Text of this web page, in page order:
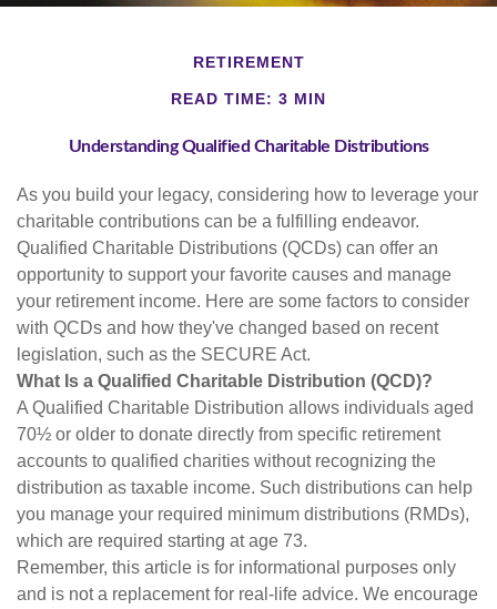
RETIREMENT
READ TIME: 3 MIN
Understanding Qualified Charitable Distributions
As you build your legacy, considering how to leverage your
charitable contributions can be a fulfilling endeavor.
Qualified Charitable Distributions (QCDs) can offer an
opportunity to support your favorite causes and manage
your retirement income. Here are some factors to consider
with QCDs and how they've changed based on recent
legislation, such as the SECURE Act.
What Is a Qualified Charitable Distribution (QCD)?
A Qualified Charitable Distribution allows individuals aged
70½ or older to donate directly from specific retirement
accounts to qualified charities without recognizing the
distribution as taxable income. Such distributions can help
you manage your required minimum distributions (RMDs),
which are required starting at age 73.
Remember, this article is for informational purposes only
and is not a replacement for real-life advice. We encourage